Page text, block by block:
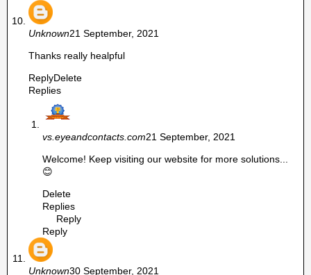
Unknown21 September, 2021
Thanks really healpful
ReplyDelete
Replies
vs.eyeandcontacts.com21 September, 2021
Welcome! Keep visiting our website for more solutions...
😊
Delete
Replies
Reply
Reply
Unknown30 September, 2021